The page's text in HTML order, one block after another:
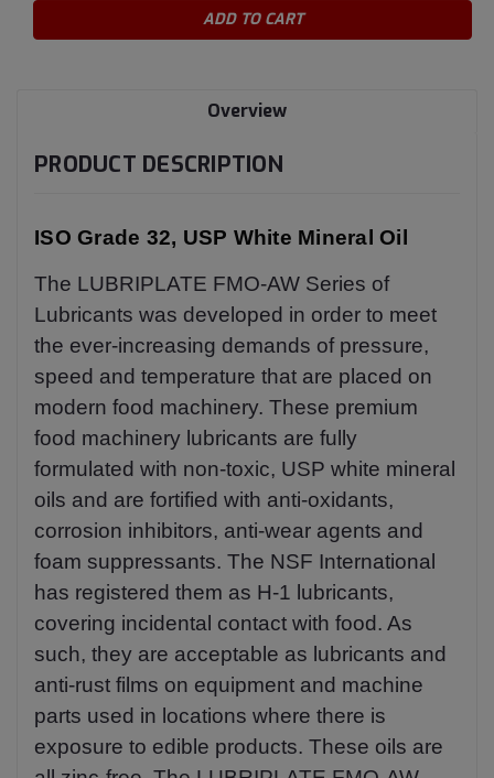
Overview
PRODUCT DESCRIPTION
ISO Grade 32, USP White Mineral Oil
The LUBRIPLATE FMO-AW Series of
Lubricants was developed in order to meet
the ever-increasing demands of pressure,
speed and temperature that are placed on
modern food machinery. These premium
food machinery lubricants are fully
formulated with non-toxic, USP white mineral
oils and are fortified with anti-oxidants,
corrosion inhibitors, anti-wear agents and
foam suppressants. The NSF International
has registered them as H-1 lubricants,
covering incidental contact with food. As
such, they are acceptable as lubricants and
anti-rust films on equipment and machine
parts used in locations where there is
exposure to edible products. These oils are